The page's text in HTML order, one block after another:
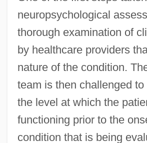
neuropsychological
thorough examination of
by healthcare providers
nature of the condition.
team is then challenged
the level at which the
functioning prior to the
condition that is being